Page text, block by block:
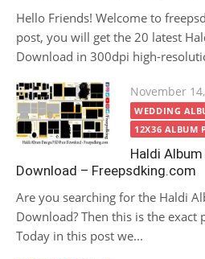
Hello Friends! Welcome to
post, you will get the 20 latest
Download in 300dpi high-
Posted
on
November
WEDDING
12X36 ALBUM
Haldi
Download – Freepsdking.com
Are you searching for the Haldi
Download? Then this is the exact
Today in this post we...